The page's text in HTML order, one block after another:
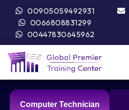
00905059492931
0066808831299
00447830645962
Computer Technician